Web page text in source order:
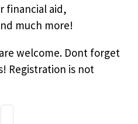
financial aid,
much more!
welcome. Dont forget
Registration is not